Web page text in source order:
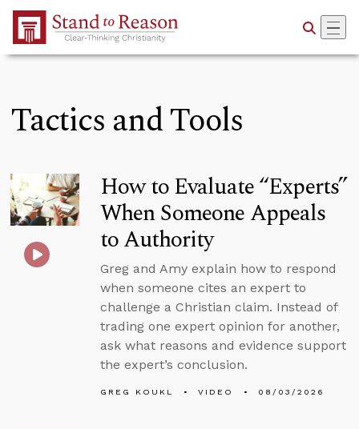
Skip to Main Content
Tactics and Tools
How to Evaluate “Experts”
When Someone Appeals
to Authority
Greg and Amy explain how to respond
when someone cites an expert to
challenge a Christian claim. Instead of
trading one expert opinion for another,
ask what reasons and evidence support
the expert’s conclusion.
GREG KOUKL VIDEO 08/03/2026